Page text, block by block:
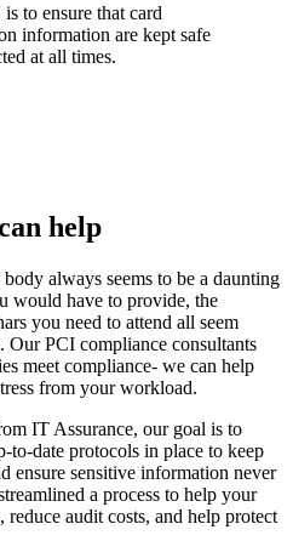
to ensure that card
information are kept safe
at all times.
help
always seems to be a daunting
would have to provide, the
you need to attend all seem
Our PCI compliance consultants
meet compliance- we can help
from your workload.
IT Assurance, our goal is to
to-date protocols in place to keep
ensure sensitive information never
a process to help your
audit costs, and help protect